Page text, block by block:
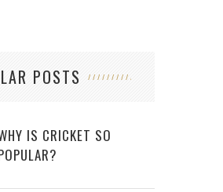
POSTS
IS CRICKET SO